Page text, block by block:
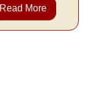
Read More